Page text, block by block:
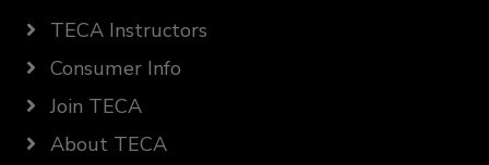
TECA Instructors
Consumer Info
Join TECA
About TECA